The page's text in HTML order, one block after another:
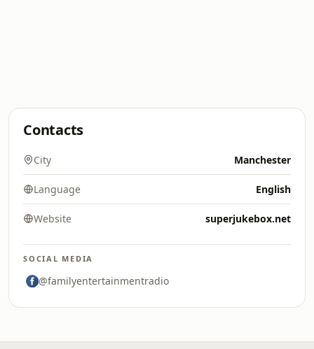
Contacts
City Manchester
Language English
Website superjukebox.net
SOCIAL MEDIA
@familyentertainmentradio